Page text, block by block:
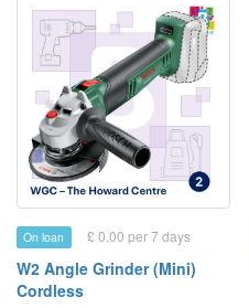
On loan £ 0.00 per 7 days
W2 Angle Grinder (Mini)
Cordless